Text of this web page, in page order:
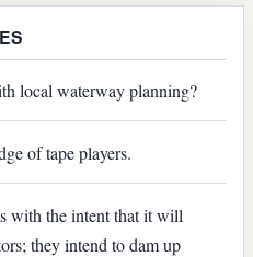
local waterway planning?
of tape players.
with the intent that it will
they intend to dam up